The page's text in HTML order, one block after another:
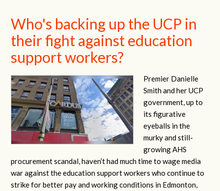
Who's backing up the UCP in
their fight against education
support workers?
Premier Danielle
Smith and her UCP
government, up to
its figurative
eyeballs in the
murky and still-
growing AHS
procurement scandal, haven’t had much time to wage media
war against the education support workers who continue to
strike for better pay and working conditions in Edmonton,